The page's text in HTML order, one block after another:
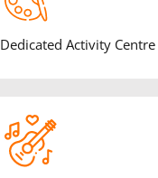
Dedicated Activity Centre